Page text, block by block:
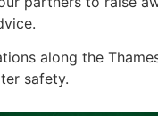
along the
safety.